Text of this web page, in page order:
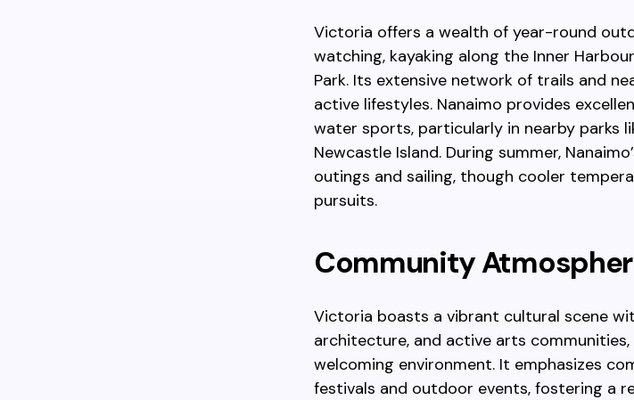
Victoria offers a wealth of year-round
watching, kayaking along the Inner
Park. Its extensive network of trails and
active lifestyles. Nanaimo provides
water sports, particularly in nearby parks
Newcastle Island. During summer,
outings and sailing, though cooler
pursuits.
Community
Victoria boasts a vibrant cultural scene
architecture, and active arts
welcoming environment. It emphasizes
festivals and outdoor events, fostering a